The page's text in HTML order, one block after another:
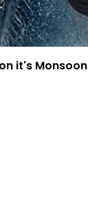
it's Monsoon